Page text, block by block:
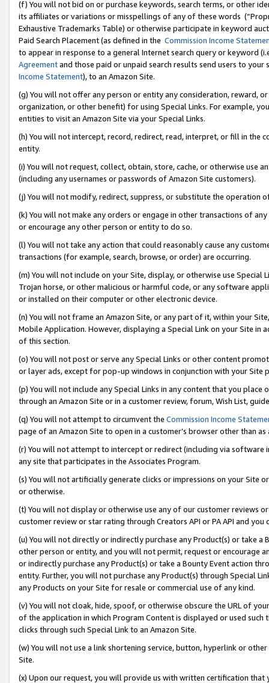
(f) You will not bid on or purchase keywords, search terms, or other
its affiliates or variations or misspellings of any of these words
Exhaustive Trademarks Table) or otherwise participate in keyword
Paid Search Placement (as defined in the Commission Income
to appear in response to a general Internet search query or keyword
Agreementand those paid or unpaid search results send users to
Income Statement), to an Amazon Site.
(g) You will not offer any person or entity any consideration, reward,
organization, or other benefit) for using Special Links. For example,
entities to visit an Amazon Site via your Special Links.
(h) You will not intercept, record, redirect, read, interpret, or fill in
entity.
(i) You will not request, collect, obtain, store, cache, or otherwise use
(including any usernames or passwords of Amazon Site customers).
(j) You will not modify, redirect, suppress, or substitute the operation
(k) You will not make any orders or engage in other transactions of
or encourage any other person or entity to do so.
(l) You will not take any action that could reasonably cause any
transactions (for example, search, browse, or order) are occurring.
(m) You will not include on your Site, display, or otherwise use
Trojan horse, or other malicious or harmful code, or any software
or installed on their computer or other electronic device.
(n) You will not frame an Amazon Site, or any part of it, within your
Mobile Application. However, displaying a Special Link on your Site
of this section.
(o) You will not post or serve any Special Links or other content
or layer ads, except for pop-up windows in conjunction with your
(p) You will not include any Special Links in any content that you
through an Amazon Site or in a customer review, forum, Wish List,
(q) You will not attempt to circumvent the Commission Income
page of an Amazon Site to open in a customer’s browser other than
(r) You will not attempt to intercept or redirect (including via software
any site that participates in the Associates Program.
(s) You will not artificially generate clicks or impressions on your Site
or otherwise.
(t) You will not display or otherwise use any of our customer reviews
customer review or star rating through Creators API or PA API and
(u) You will not directly or indirectly purchase any Product(s) or take
other person or entity, and you will not permit, request or encourage
or indirectly purchase any Product(s) or take a Bounty Event action
entity. Further, you will not purchase any Product(s) through Special
any Products on your Site for resale or commercial use of any kind.
(v) You will not cloak, hide, spoof, or otherwise obscure the URL of
of the application in which Program Content is displayed or used
clicks through such Special Link to an Amazon Site.
(w) You will not use a link shortening service, button, hyperlink or
Site.
(x) Upon our request, you will provide us with written certification